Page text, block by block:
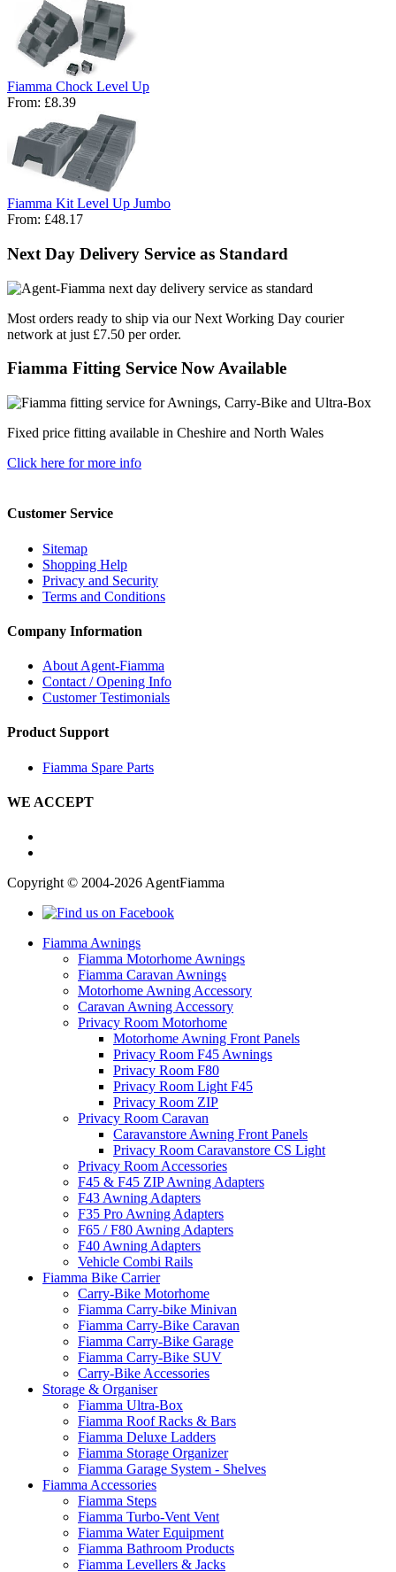
Fiamma Chock Level Up
From: £8.39
Fiamma Kit Level Up Jumbo
From: £48.17
Next Day Delivery Service as Standard
Most orders ready to ship via our Next Working Day courier
network at just £7.50 per order.
Fiamma Fitting Service Now Available
Fixed price fitting available in Cheshire and North Wales
Click here for more info
Customer Service
Sitemap
Shopping Help
Privacy and Security
Terms and Conditions
Company Information
About Agent-Fiamma
Contact / Opening Info
Customer Testimonials
Product Support
Fiamma Spare Parts
WE ACCEPT
Copyright © 2004-2026 AgentFiamma
Fiamma Awnings
Fiamma Motorhome Awnings
Fiamma Caravan Awnings
Motorhome Awning Accessory
Caravan Awning Accessory
Privacy Room Motorhome
Motorhome Awning Front Panels
Privacy Room F45 Awnings
Privacy Room F80
Privacy Room Light F45
Privacy Room ZIP
Privacy Room Caravan
Caravanstore Awning Front Panels
Privacy Room Caravanstore CS Light
Privacy Room Accessories
F45 & F45 ZIP Awning Adapters
F43 Awning Adapters
F35 Pro Awning Adapters
F65 / F80 Awning Adapters
F40 Awning Adapters
Vehicle Combi Rails
Fiamma Bike Carrier
Carry-Bike Motorhome
Fiamma Carry-bike Minivan
Fiamma Carry-Bike Caravan
Fiamma Carry-Bike Garage
Fiamma Carry-Bike SUV
Carry-Bike Accessories
Storage & Organiser
Fiamma Ultra-Box
Fiamma Roof Racks & Bars
Fiamma Deluxe Ladders
Fiamma Storage Organizer
Fiamma Garage System - Shelves
Fiamma Accessories
Fiamma Steps
Fiamma Turbo-Vent Vent
Fiamma Water Equipment
Fiamma Bathroom Products
Fiamma Levellers & Jacks